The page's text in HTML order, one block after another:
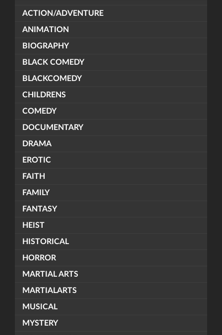
ACTION/ADVENTURE
ANIMATION
BIOGRAPHY
BLACK COMEDY
BLACKCOMEDY
CHILDRENS
COMEDY
DOCUMENTARY
DRAMA
EROTIC
FAITH
FAMILY
FANTASY
HEIST
HISTORICAL
HORROR
MARTIAL ARTS
MARTIALARTS
MUSICAL
MYSTERY